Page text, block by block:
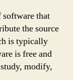
software that
the source
is typically
is free and
modify,